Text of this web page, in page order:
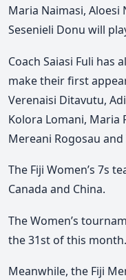
Maria Naimasi, Aloesi
Sesenieli Donu will
Coach Saiasi Fuli has
make their first
Verenaisi Ditavutu,
Kolora Lomani, Maria
Mereani Rogosau and
The Fiji Women’s 7s
Canada and China.
The Women’s
the 31st of this month.
Meanwhile, the Fiji